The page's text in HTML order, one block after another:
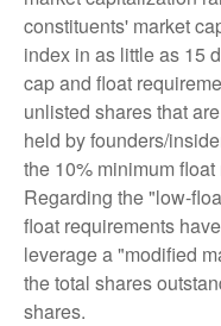
constituents' market
index in as little as 15
cap and float
unlisted shares that
held by founders/
the 10% minimum
Regarding the "low-
float requirements
leverage a "modified
the total shares
shares.